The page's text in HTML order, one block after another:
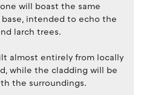
will boast the same
intended to echo the
larch trees.
almost entirely from locally
while the cladding will be
the surroundings.